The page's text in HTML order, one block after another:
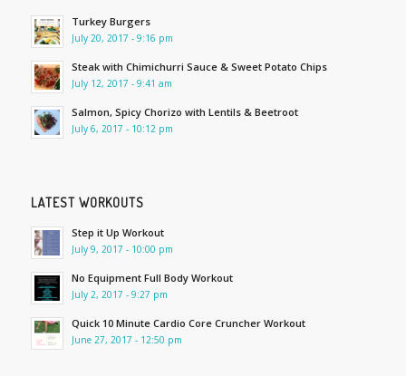
Turkey Burgers
July 20, 2017 - 9:16 pm
Steak with Chimichurri Sauce & Sweet Potato Chips
July 12, 2017 - 9:41 am
Salmon, Spicy Chorizo with Lentils & Beetroot
July 6, 2017 - 10:12 pm
LATEST WORKOUTS
Step it Up Workout
July 9, 2017 - 10:00 pm
No Equipment Full Body Workout
July 2, 2017 - 9:27 pm
Quick 10 Minute Cardio Core Cruncher Workout
June 27, 2017 - 12:50 pm